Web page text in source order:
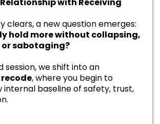
clears, a new question emerges:
hold more without collapsing,
sabotaging?
session, we shift into an
, where you begin to
internal baseline of safety, trust,